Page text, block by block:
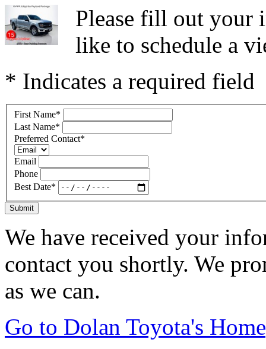
Please fill out your
like to schedule a
* Indicates a required field
First Name*
Last Name*
Preferred Contact*
Email
Phone
Best Date*
Submit
We have received your
contact you shortly. We
as we can.
Go to Dolan Toyota's